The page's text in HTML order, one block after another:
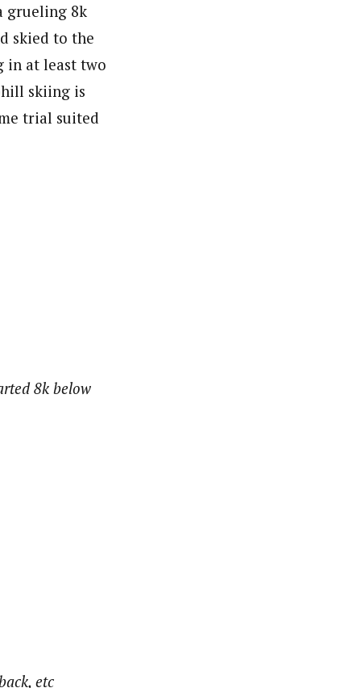
grueling 8k
skied to the
in at least two
skiing is
trial suited
8k below
etc